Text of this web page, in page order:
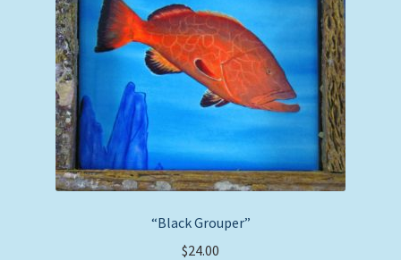
“Black Grouper”
$24.00